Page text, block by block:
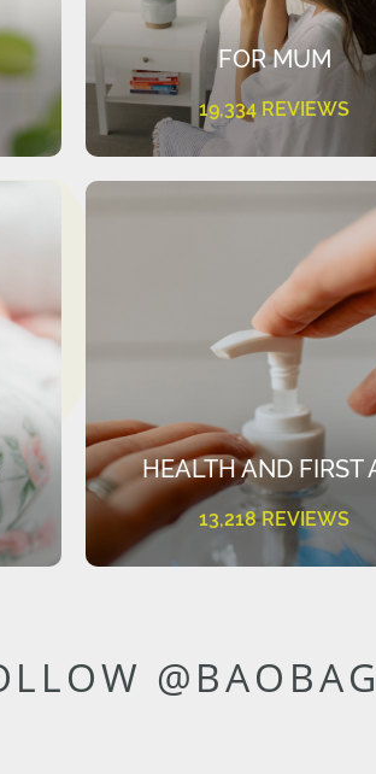
FOR MUM
19,334 REVIEWS
HEALTH AND FIRST
13,218 REVIEWS